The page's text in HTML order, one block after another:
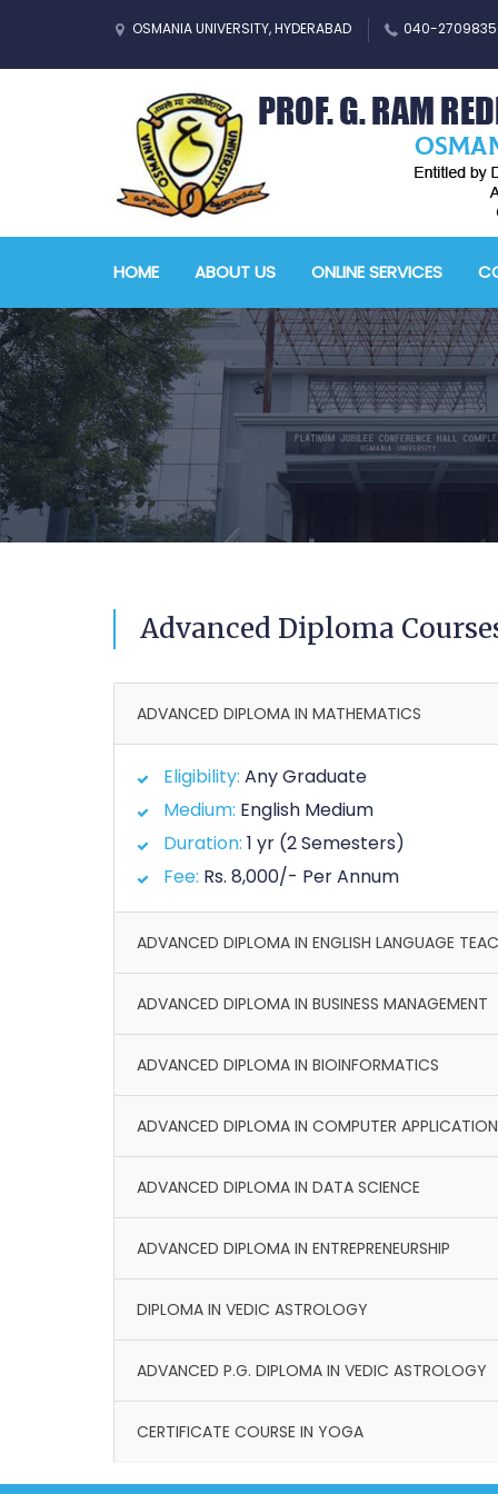
OSMANIA UNIVERSITY, HYDERABAD 040-
HOME ABOUT US ONLINE SERVICES
Advanced Diploma
ADVANCED DIPLOMA IN MATHEMATICS
Eligibility: Any Graduate
Medium: English Medium
Duration: 1 yr (2 Semesters)
Fee: Rs. 8,000/- Per Annum
ADVANCED DIPLOMA IN ENGLISH LANGUAGE
ADVANCED DIPLOMA IN BUSINESS MANAGEMENT
ADVANCED DIPLOMA IN BIOINFORMATICS
ADVANCED DIPLOMA IN COMPUTER
ADVANCED DIPLOMA IN DATA SCIENCE
ADVANCED DIPLOMA IN ENTREPRENEURSHIP
DIPLOMA IN VEDIC ASTROLOGY
ADVANCED P.G. DIPLOMA IN VEDIC ASTROLOGY
CERTIFICATE COURSE IN YOGA